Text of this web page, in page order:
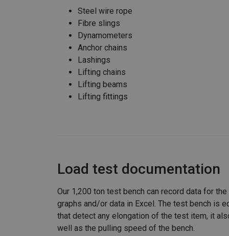
Steel wire rope
Fibre slings
Dynamometers
Anchor chains
Lashings
Lifting chains
Lifting beams
Lifting fittings
Load test documentation
Our 1,200 ton test bench can record data for
graphs and/or data in Excel. The test bench is
that detect any elongation of the test item, it
well as the pulling speed of the bench.